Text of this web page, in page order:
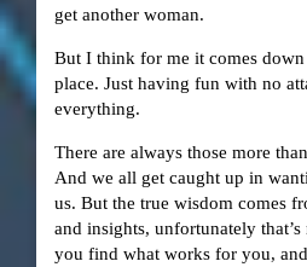
get another woman.
But I think for me it comes
place. Just having fun with no
everything.
There are always those more
And we all get caught up in
us. But the true wisdom comes
and insights, unfortunately
you find what works for you, and